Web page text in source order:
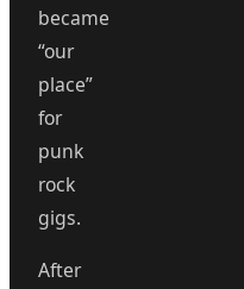
became
“our
place”
for
punk
rock
gigs.
After